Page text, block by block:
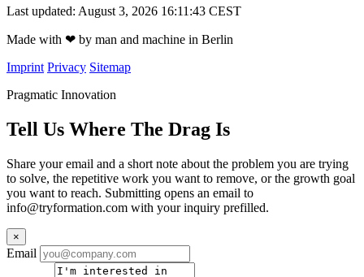
Last updated: August 3, 2026 16:11:43 CEST
Made with ❤ by man and machine in Berlin
Imprint Privacy Sitemap
Pragmatic Innovation
Tell Us Where The Drag Is
Share your email and a short note about the problem you are trying
to solve, the repetitive work you want to remove, or the growth goal
you want to reach. Submitting opens an email to
info@tryformation.com with your inquiry prefilled.
×
Email